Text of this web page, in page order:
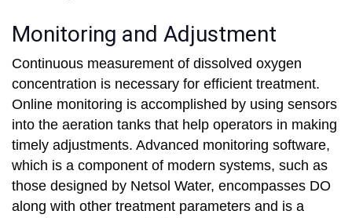
Monitoring and Adjustment
Continuous measurement of dissolved oxygen
concentration is necessary for efficient treatment.
Online monitoring is accomplished by using sensors
into the aeration tanks that help operators in making
timely adjustments. Advanced monitoring software,
which is a component of modern systems, such as
those designed by Netsol Water, encompasses DO
along with other treatment parameters and is a